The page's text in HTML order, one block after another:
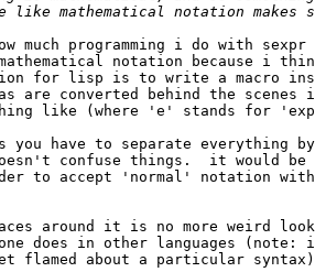
much programming i do with
notation because i
for lisp is to write a macro
are converted behind the
like (where 'e' stands for
have to separate everything
confuse things.  it would
to accept 'normal' notation
around it is no more weird
does in other languages (note:
flamed about a particular syntax)